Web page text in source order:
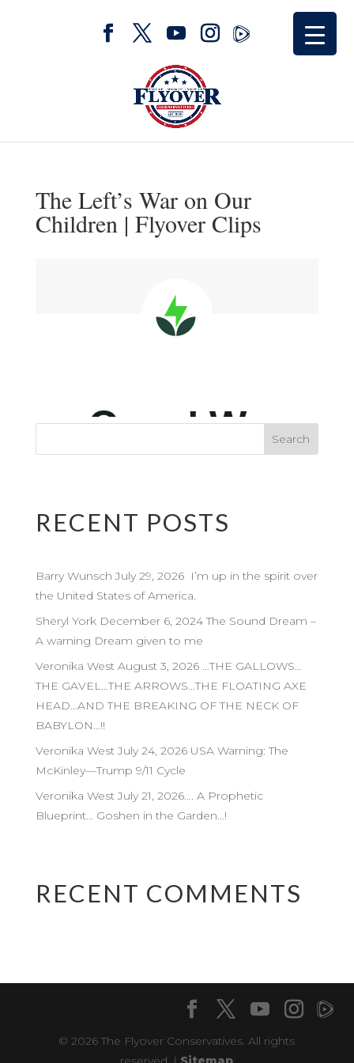
The Left’s War on Our
Children | Flyover Clips
RECENT POSTS
Barry Wunsch July 29, 2026 I’m up in the spirit over
the United States of America.
Sheryl York December 6, 2024 The Sound Dream –
A warning Dream given to me
Veronika West August 3, 2026 …THE GALLOWS…
THE GAVEL…THE ARROWS…THE FLOATING AXE
HEAD…AND THE BREAKING OF THE NECK OF
BABYLON…!!
Veronika West July 24, 2026 USA Warning: The
McKinley—Trump 9/11 Cycle
Veronika West July 21, 2026…. A Prophetic
Blueprint… Goshen in the Garden…!
RECENT COMMENTS
© 2026 The Flyover Conservatives. All rights